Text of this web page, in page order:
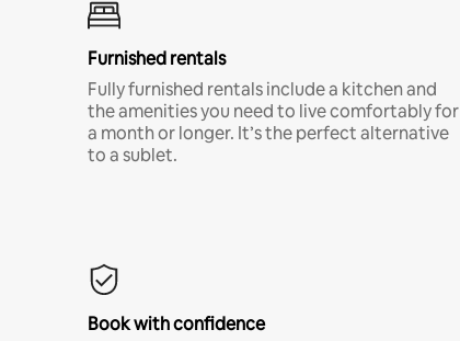
Furnished rentals
Fully furnished rentals include a kitchen and
the amenities you need to live comfortably for
a month or longer. It’s the perfect alternative
to a sublet.
Book with confidence